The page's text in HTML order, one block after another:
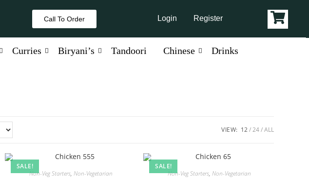
Call To Order Login Register
Curries Biryani’s Tandoori Chinese Drinks
VIEW: 12 24 ALL
SALE!
Non-Veg Starters, Non-Vegetarian
SALE!
Non-Veg Starters,Non-Vegetarian